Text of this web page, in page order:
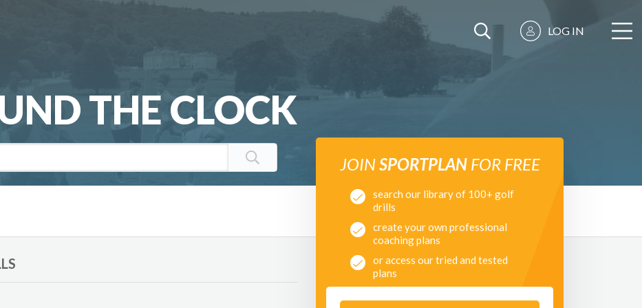
LOG IN
THE CLOCK
JOINSPORTPLANFOR FREE
search our library of 100+ golf
drills
create your own professional
coaching plans
or access our tried and tested
plans